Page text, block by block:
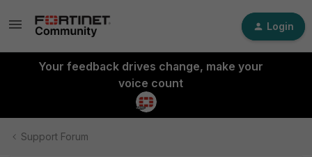
Login
Your feedback drives change, make your
voice count
Support Forum